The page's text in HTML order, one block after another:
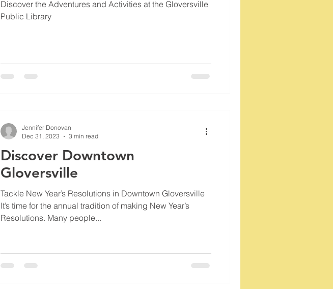
Discover the Adventures and Activities at the Gloversville
Public Library
Discover Downtown
Gloversville
Tackle New Year’s Resolutions in Downtown Gloversville
It’s time for the annual tradition of making New Year’s
Resolutions. Many people...
Jennifer Donovan
Dec 31, 2023
3 min read